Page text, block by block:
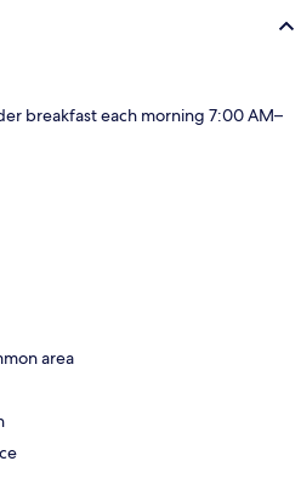
breakfast each morning 7:00 AM–
area